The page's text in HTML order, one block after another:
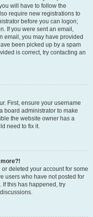
will have to follow the
require new registrations to
before you can logon;
If you were sent an email,
email, you may have provided
been picked up by a spam
is correct, try contacting an
First, ensure your username
board administrator to make
the website owner has a
need to fix it.
deleted your account for some
users who have not posted for
If this has happened, try